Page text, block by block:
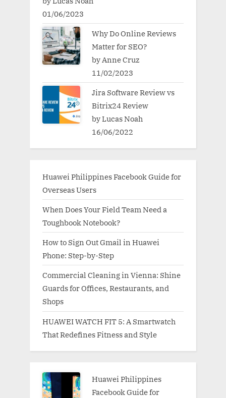
01/06/2023
Why Do Online Reviews
Matter for SEO?
by Anne Cruz
11/02/2023
Jira Software Review vs
Bitrix24 Review
by Lucas Noah
16/06/2022
Huawei Philippines Facebook Guide for
Overseas Users
When Does Your Field Team Need a
Toughbook Notebook?
How to Sign Out Gmail in Huawei
Phone: Step-by-Step
Commercial Cleaning in Vienna: Shine
Guards for Offices, Restaurants, and
Shops
HUAWEI WATCH FIT 5: A Smartwatch
That Redefines Fitness and Style
Huawei Philippines
Facebook Guide for